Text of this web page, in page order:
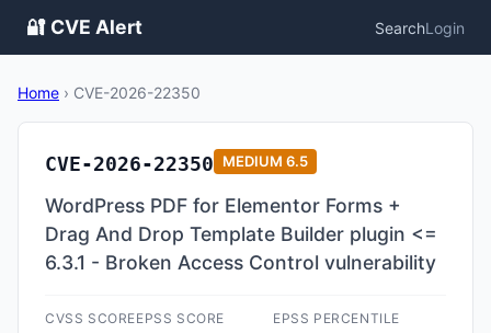
🔐 CVE Alert SearchLogin
Home › CVE-2026-22350
CVE-2026-22350 MEDIUM 6.5
WordPress PDF for Elementor Forms +
Drag And Drop Template Builder plugin <=
6.3.1 - Broken Access Control vulnerability
CVSS SCOREEPSS SCORE EPSS PERCENTILE